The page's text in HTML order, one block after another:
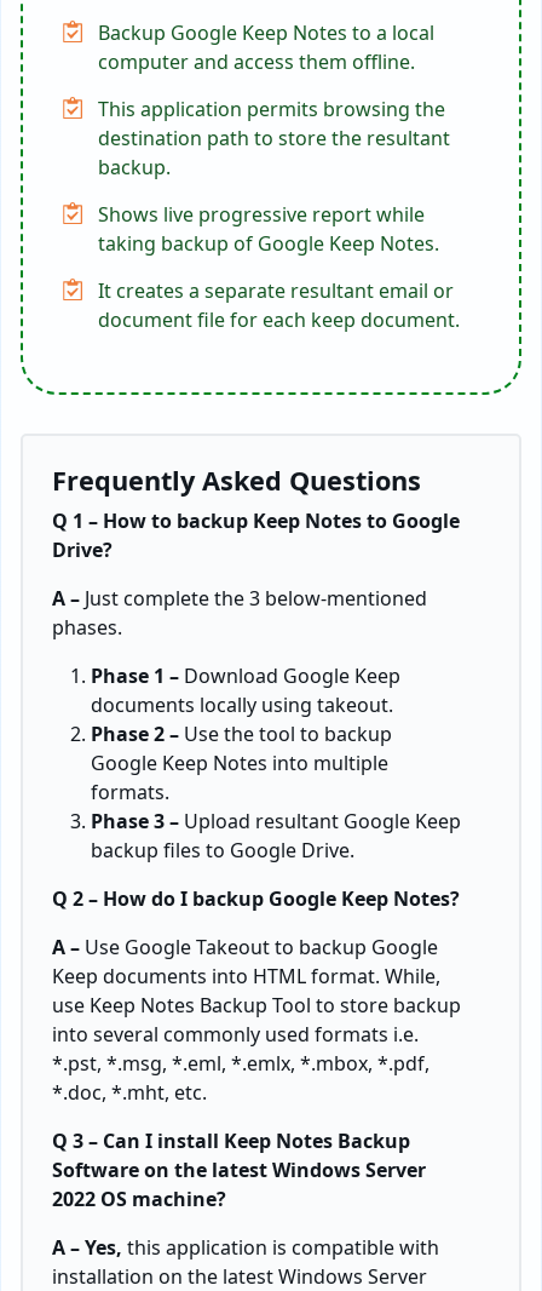
Backup Google Keep Notes to a local
computer and access them offline.
This application permits browsing the
destination path to store the resultant
backup.
Shows live progressive report while
taking backup of Google Keep Notes.
It creates a separate resultant email or
document file for each keep document.
Frequently Asked Questions
Q 1 – How to backup Keep Notes to Google
Drive?
A – Just complete the 3 below-mentioned
phases.
Phase 1 – Download Google Keep
documents locally using takeout.
Phase 2 – Use the tool to backup
Google Keep Notes into multiple
formats.
Phase 3 – Upload resultant Google Keep
backup files to Google Drive.
Q 2 – How do I backup Google Keep Notes?
A – Use Google Takeout to backup Google
Keep documents into HTML format. While,
use Keep Notes Backup Tool to store backup
into several commonly used formats i.e.
*.pst, *.msg, *.eml, *.emlx, *.mbox, *.pdf,
*.doc, *.mht, etc.
Q 3 – Can I install Keep Notes Backup
Software on the latest Windows Server
2022 OS machine?
A – Yes, this application is compatible with
installation on the latest Windows Server